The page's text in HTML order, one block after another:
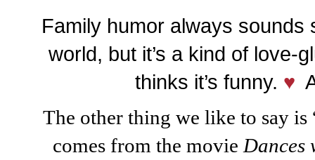
Family humor always sounds
world, but it’s a kind of love-
thinks it’s funny. ♥
The other thing we like to say
comes from the movie Dances